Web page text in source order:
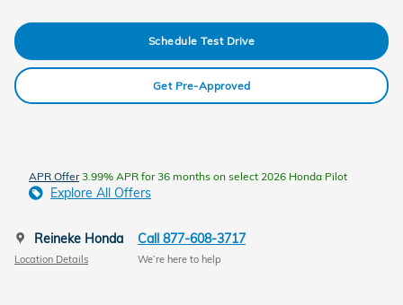
Schedule Test Drive
Get Pre-Approved
APR Offer3.99% APR for 36 months on select 2026 Honda Pilot
Explore All Offers
Reineke Honda
Location Details
Call 877-608-3717
We’re here to help